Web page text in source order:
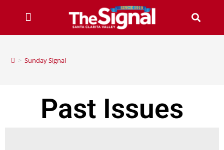
> Sunday Signal
Past Issues